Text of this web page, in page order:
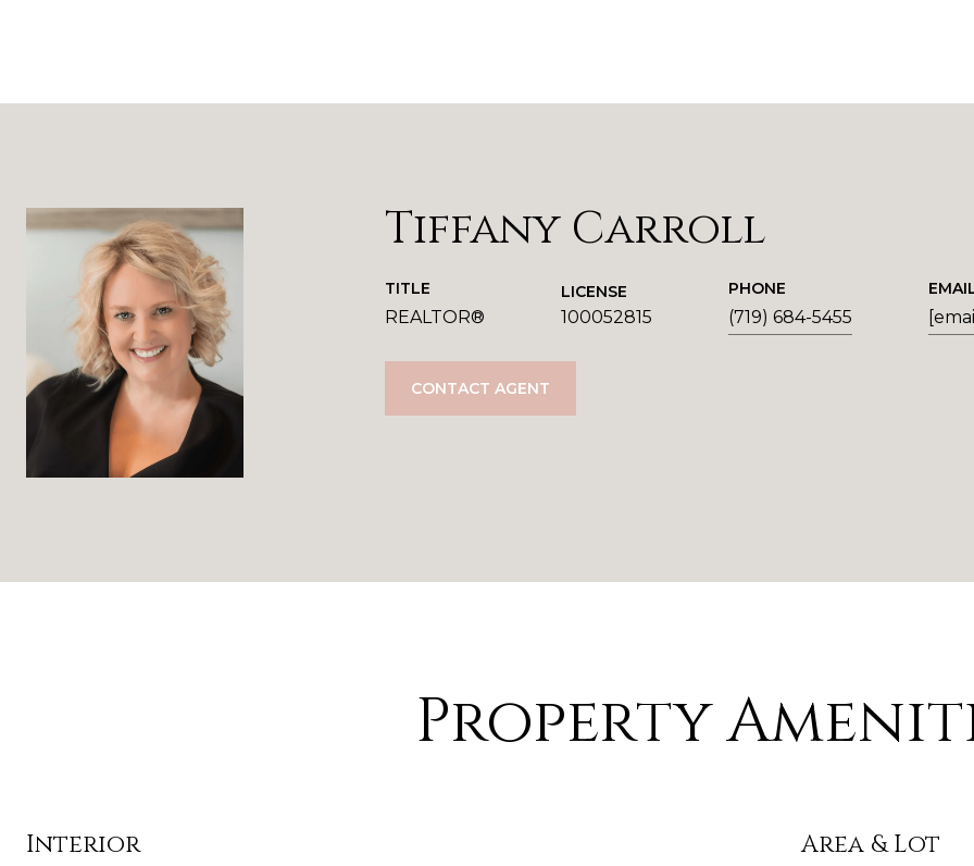
Tiffany Carroll
TITLE
REALTOR®
LICENSE
100052815
PHONE
(719) 684-5455
CONTACT AGENT
Property
Interior Area & Lot